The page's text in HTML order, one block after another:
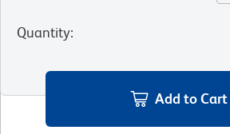
Quantity:
Add to Cart